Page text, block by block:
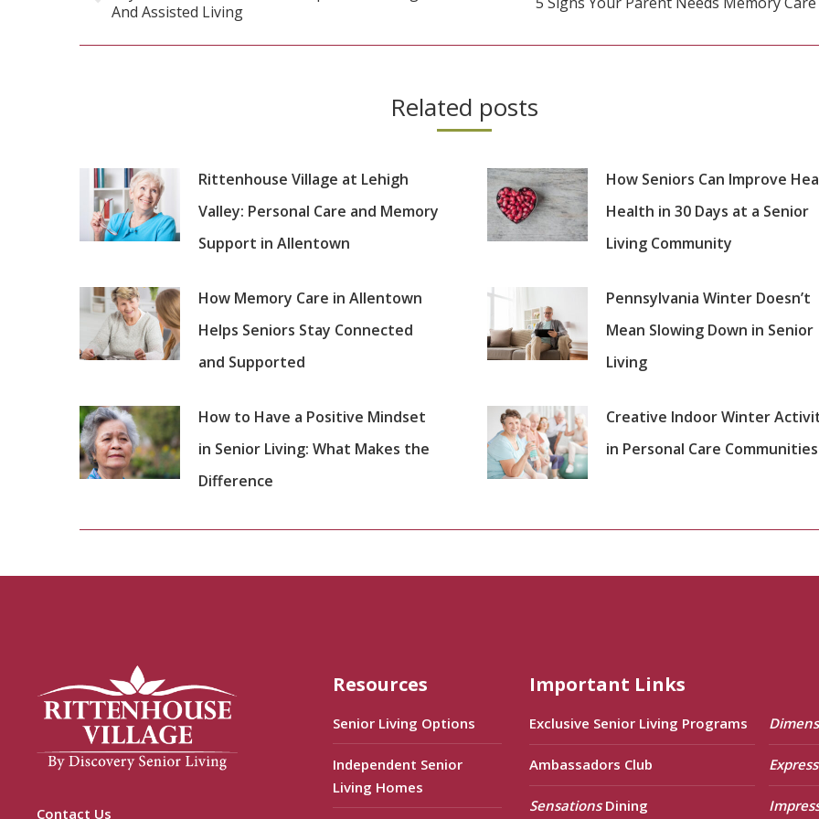
And Assisted Living
Related posts
Rittenhouse Village at Lehigh
Valley: Personal Care and Memory
Support in Allentown
How Seniors Can Improve
Health in 30 Days at a Senior
Living Community
How Memory Care in Allentown
Helps Seniors Stay Connected
and Supported
Pennsylvania Winter Doesn’t
Mean Slowing Down in Senior
Living
How to Have a Positive Mindset
in Senior Living: What Makes the
Difference
Creative Indoor Winter
in Personal Care Communities
Contact Us
Resources
Senior Living Options
Independent Senior
Living Homes
Important Links
Exclusive Senior Living Programs
Ambassadors Club
SensationsDining